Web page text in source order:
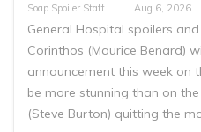
Aug 6, 2026
General Hospital spoilers
Corinthos (Maurice Benard)
announcement this week on
be more stunning than on
(Steve Burton) quitting the